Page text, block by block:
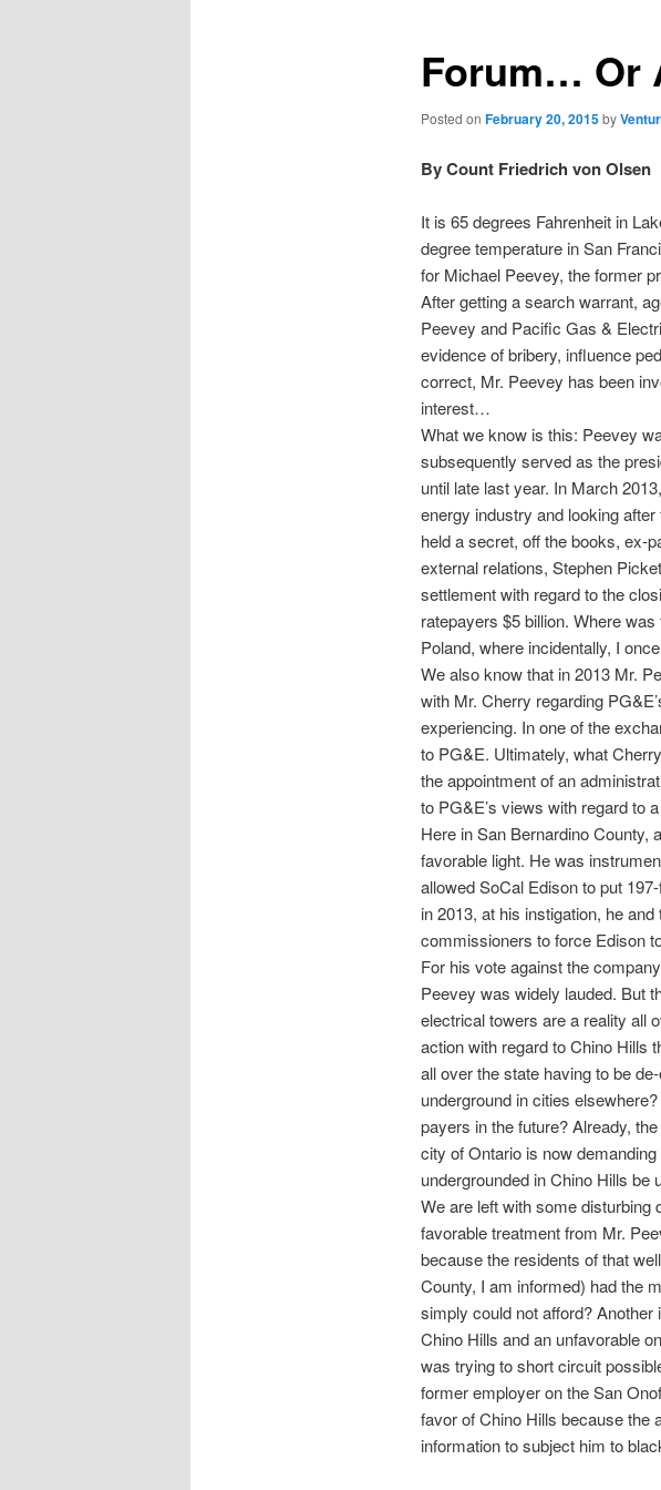
Forum… Or
Posted on February 20, 2015by
By Count Friedrich von Olsen
It is 65 degrees Fahrenheit in
degree temperature in San
for Michael Peevey, the former
After getting a search warrant,
Peevey and Pacific Gas &
evidence of bribery, influence
correct, Mr. Peevey has been
interest…
What we know is this: Peevey
subsequently served as the
until late last year. In March
energy industry and looking
held a secret, off the books, ex-
external relations, Stephen
settlement with regard to the
ratepayers $5 billion. Where
Poland, where incidentally, I
We also know that in 2013 Mr.
with Mr. Cherry regarding
experiencing. In one of the
to PG&E. Ultimately, what
the appointment of an
to PG&E’s views with regard to
Here in San Bernardino
favorable light. He was
allowed SoCal Edison to put
in 2013, at his instigation, he
commissioners to force Edison
For his vote against the
Peevey was widely lauded. But
electrical towers are a reality all
action with regard to Chino Hills
all over the state having to be
underground in cities
payers in the future? Already,
city of Ontario is now
undergrounded in Chino Hills
We are left with some disturbing
favorable treatment from Mr.
because the residents of that
County, I am informed) had the
simply could not afford?
Chino Hills and an unfavorable
was trying to short circuit
former employer on the San
favor of Chino Hills because the
information to subject him to